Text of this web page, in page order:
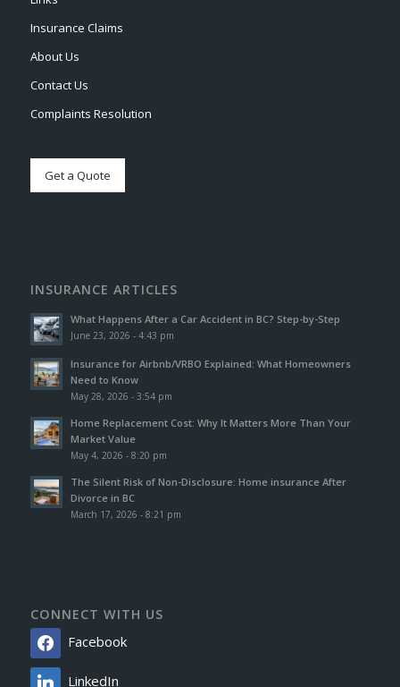
Insurance Claims
About Us
Contact Us
Complaints Resolution
Get a Quote
INSURANCE ARTICLES
What Happens After a Car Accident in BC? Step-by-Step
June 23, 2026 - 4:43 pm
Insurance for Airbnb/VRBO Explained: What Homeowners
Need to Know
May 28, 2026 - 3:54 pm
Home Replacement Cost: Why It Matters More Than Your
Market Value
May 4, 2026 - 8:20 pm
The Silent Risk of Non-Disclosure: Home insurance After
Divorce in BC
March 17, 2026 - 8:21 pm
CONNECT WITH US
Facebook
LinkedIn